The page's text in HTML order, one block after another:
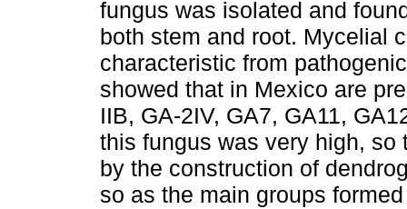
fungus was isolated and
both stem and root. Mycelial
characteristic from
showed that in Mexico are
IIB, GA-2IV, GA7, GA11,
this fungus was very high, so
by the construction of
so as the main groups